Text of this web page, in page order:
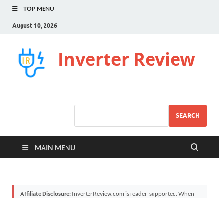
TOP MENU
August 10, 2026
Inverter Review
SEARCH
MAIN MENU
Affiliate Disclosure: InverterReview.com is reader-supported. When